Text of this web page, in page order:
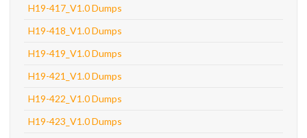
H19-417_V1.0 Dumps
H19-418_V1.0 Dumps
H19-419_V1.0 Dumps
H19-421_V1.0 Dumps
H19-422_V1.0 Dumps
H19-423_V1.0 Dumps